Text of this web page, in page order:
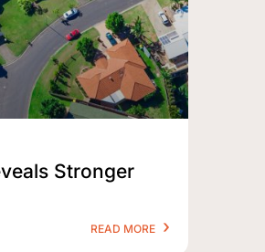
Stronger
READ MORE